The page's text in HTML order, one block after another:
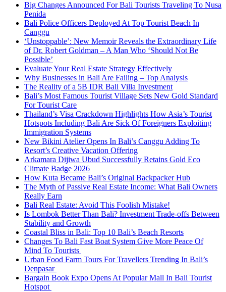
Big Changes Announced For Bali Tourists Traveling To Nusa
Penida
Bali Police Officers Deployed At Top Tourist Beach In
Canggu
‘Unstoppable’: New Memoir Reveals the Extraordinary Life
of Dr. Robert Goldman – A Man Who ‘Should Not Be
Possible’
Evaluate Your Real Estate Strategy Effectively
Why Businesses in Bali Are Failing – Top Analysis
The Reality of a 5B IDR Bali Villa Investment
Bali’s Most Famous Tourist Village Sets New Gold Standard
For Tourist Care
Thailand’s Visa Crackdown Highlights How Asia’s Tourist
Hotspots Including Bali Are Sick Of Foreigners Exploiting
Immigration Systems
New Bikini Atelier Opens In Bali’s Canggu Adding To
Resort’s Creative Vacation Offering
Arkamara Dijiwa Ubud Successfully Retains Gold Eco
Climate Badge 2026
How Kuta Became Bali’s Original Backpacker Hub
The Myth of Passive Real Estate Income: What Bali Owners
Really Earn
Bali Real Estate: Avoid This Foolish Mistake!
Is Lombok Better Than Bali? Investment Trade-offs Between
Stability and Growth
Coastal Bliss in Bali: Top 10 Bali’s Beach Resorts
Changes To Bali Fast Boat System Give More Peace Of
Mind To Tourists
Urban Food Farm Tours For Travellers Trending In Bali’s
Denpasar
Bargain Book Expo Opens At Popular Mall In Bali Tourist
Hotspot